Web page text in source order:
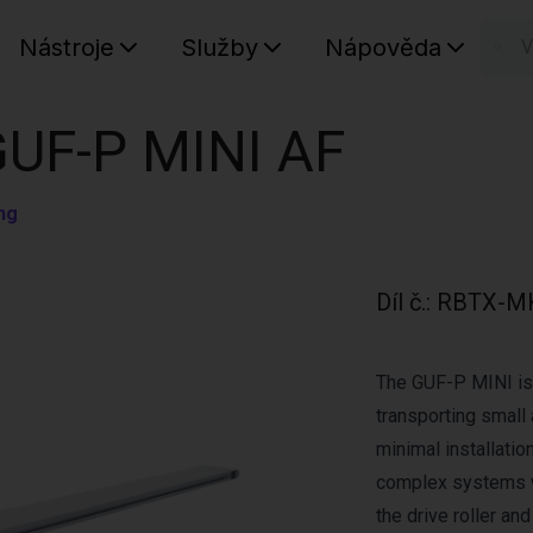
Nástroje Služby Nápověda
P MINI AF
Díl č.: RBTX-
The GUF-P MINI
transporting small
minimal
complex systems
the drive roller